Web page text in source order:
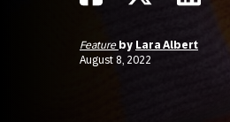
Feature by Lara Albert
August 8, 2022